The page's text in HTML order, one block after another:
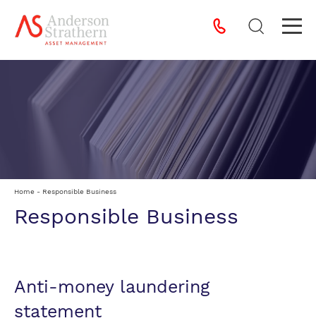
Home - Responsible Business
Responsible Business
Anti-money laundering
statement